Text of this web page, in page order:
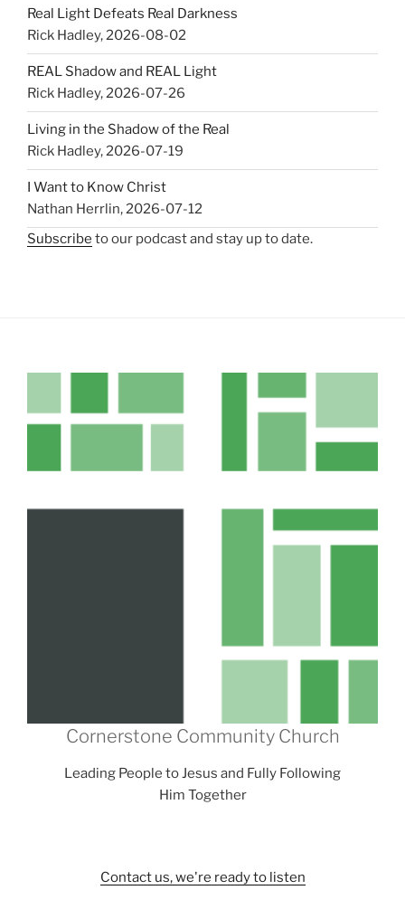
Real Light Defeats Real Darkness
Rick Hadley,2026-08-02
REAL Shadow and REAL Light
Rick Hadley,2026-07-26
Living in the Shadow of the Real
Rick Hadley,2026-07-19
I Want to Know Christ
Nathan Herrlin,2026-07-12
Subscribe to our podcast and stay up to date.
Cornerstone Community Church
Leading People to Jesus and Fully Following
Him Together
Contact us, we're ready to listen